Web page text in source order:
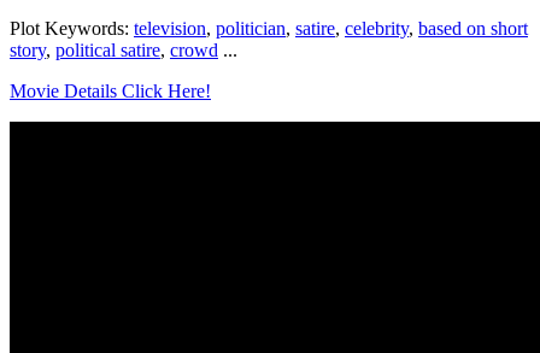
Plot Keywords: television, politician, satire, celebrity, based on short
story, political satire, crowd ...
Movie Details Click Here!